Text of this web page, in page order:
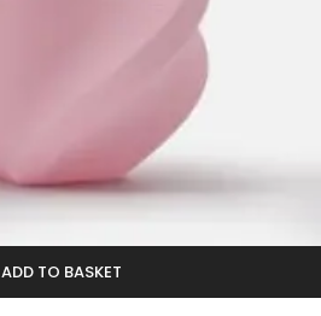
ADD TO BASKET